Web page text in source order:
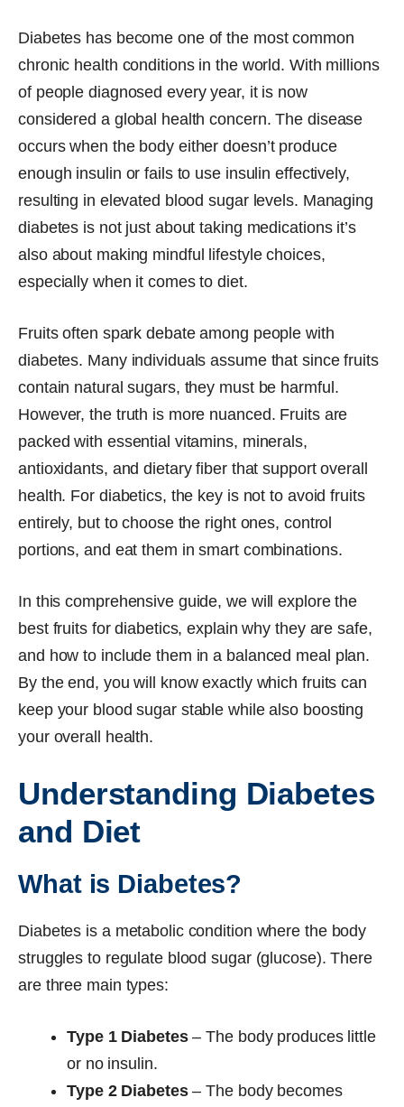
Diabetes has become one of the most common
chronic health conditions in the world. With millions
of people diagnosed every year, it is now
considered a global health concern. The disease
occurs when the body either doesn’t produce
enough insulin or fails to use insulin effectively,
resulting in elevated blood sugar levels. Managing
diabetes is not just about taking medications it’s
also about making mindful lifestyle choices,
especially when it comes to diet.
Fruits often spark debate among people with
diabetes. Many individuals assume that since fruits
contain natural sugars, they must be harmful.
However, the truth is more nuanced. Fruits are
packed with essential vitamins, minerals,
antioxidants, and dietary fiber that support overall
health. For diabetics, the key is not to avoid fruits
entirely, but to choose the right ones, control
portions, and eat them in smart combinations.
In this comprehensive guide, we will explore the
best fruits for diabetics, explain why they are safe,
and how to include them in a balanced meal plan.
By the end, you will know exactly which fruits can
keep your blood sugar stable while also boosting
your overall health.
Understanding Diabetes
and Diet
What is Diabetes?
Diabetes is a metabolic condition where the body
struggles to regulate blood sugar (glucose). There
are three main types:
Type 1 Diabetes– The body produces little
or no insulin.
Type 2 Diabetes– The body becomes